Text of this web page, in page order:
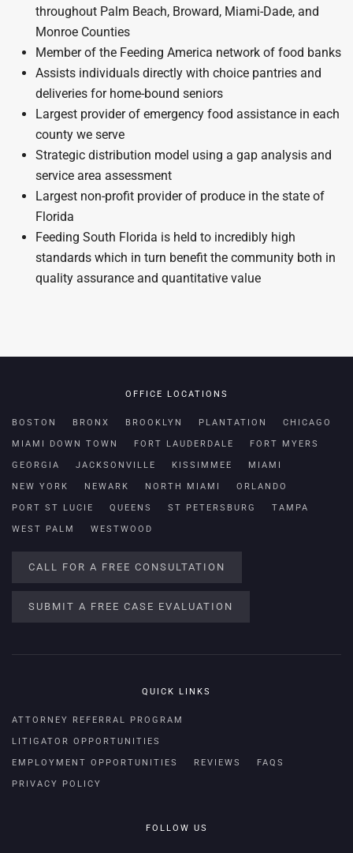
throughout Palm Beach, Broward, Miami-Dade, and
Monroe Counties
Member of the Feeding America network of food banks
Assists individuals directly with choice pantries and
deliveries for home-bound seniors
Largest provider of emergency food assistance in each
county we serve
Strategic distribution model using a gap analysis and
service area assessment
Largest non-profit provider of produce in the state of
Florida
Feeding South Florida is held to incredibly high
standards which in turn benefit the community both in
quality assurance and quantitative value
OFFICE LOCATIONS
BOSTON BRONX BROOKLYN PLANTATION CHICAGO
MIAMI DOWN TOWN FORT LAUDERDALE FORT MYERS
GEORGIA JACKSONVILLE KISSIMMEE MIAMI
NEW YORK NEWARK NORTH MIAMI ORLANDO
PORT ST LUCIE QUEENS ST PETERSBURG TAMPA
WEST PALM WESTWOOD
CALL FOR A FREE CONSULTATION
SUBMIT A FREE CASE EVALUATION
QUICK LINKS
ATTORNEY REFERRAL PROGRAM
LITIGATOR OPPORTUNITIES
EMPLOYMENT OPPORTUNITIES REVIEWS FAQS
PRIVACY POLICY
FOLLOW US